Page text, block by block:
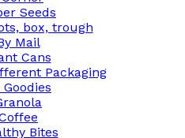
Seeds
box, trough
Mail
Cans
Packaging
Bites